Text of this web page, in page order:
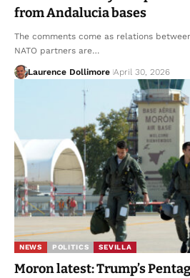
from Andalucia bases
The comments come as relations
NATO partners are…
Laurence Dollimore April 30, 2026
NEWS POLITICS SEVILLA
Moron latest: Trump’s